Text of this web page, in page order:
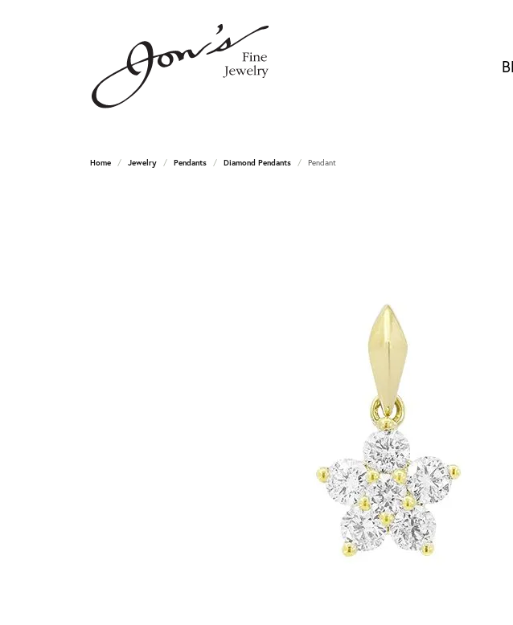
Home Jewelry Pendants Diamond Pendants Pendant